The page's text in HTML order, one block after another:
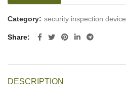
Category: security inspection device
Share
DESCRIPTION